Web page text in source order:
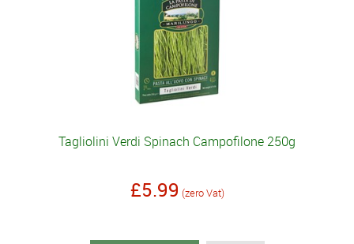
Tagliolini Verdi Spinach Campofilone 250g
£5.99 (zero Vat)